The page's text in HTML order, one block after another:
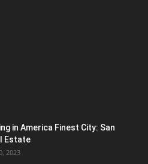
in America Finest City: San
Estate
2023